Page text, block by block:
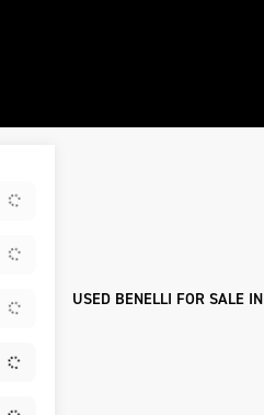
USED BENELLI FOR SALE